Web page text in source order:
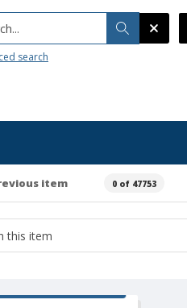
search
item 0 of 47753